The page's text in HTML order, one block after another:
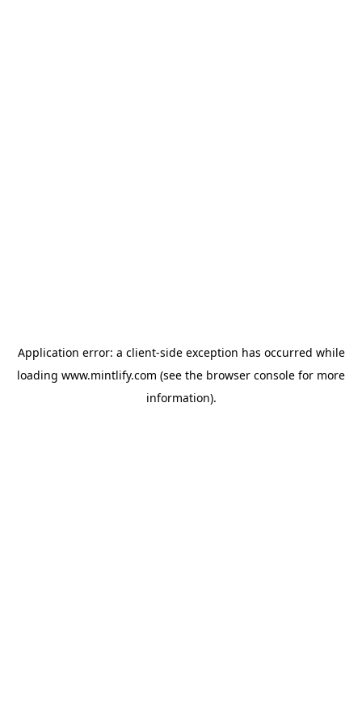
Application error: a client-side exception has occurred while
loading www.mintlify.com (see the browser console for more
information).